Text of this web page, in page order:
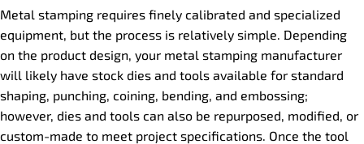
Metal stamping requires finely calibrated and specialized
equipment, but the process is relatively simple. Depending
on the product design, your metal stamping manufacturer
will likely have stock dies and tools available for standard
shaping, punching, coining, bending, and embossing;
however, dies and tools can also be repurposed, modified, or
custom-made to meet project specifications. Once the tool